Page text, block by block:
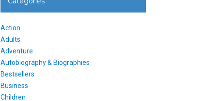
Action
Adults
Adventure
Autobiography & Biographies
Bestsellers
Business
Children